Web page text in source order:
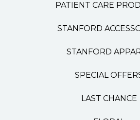
PATIENT CARE
STANFORD
STANFORD
SPECIAL
LAST CHANCE